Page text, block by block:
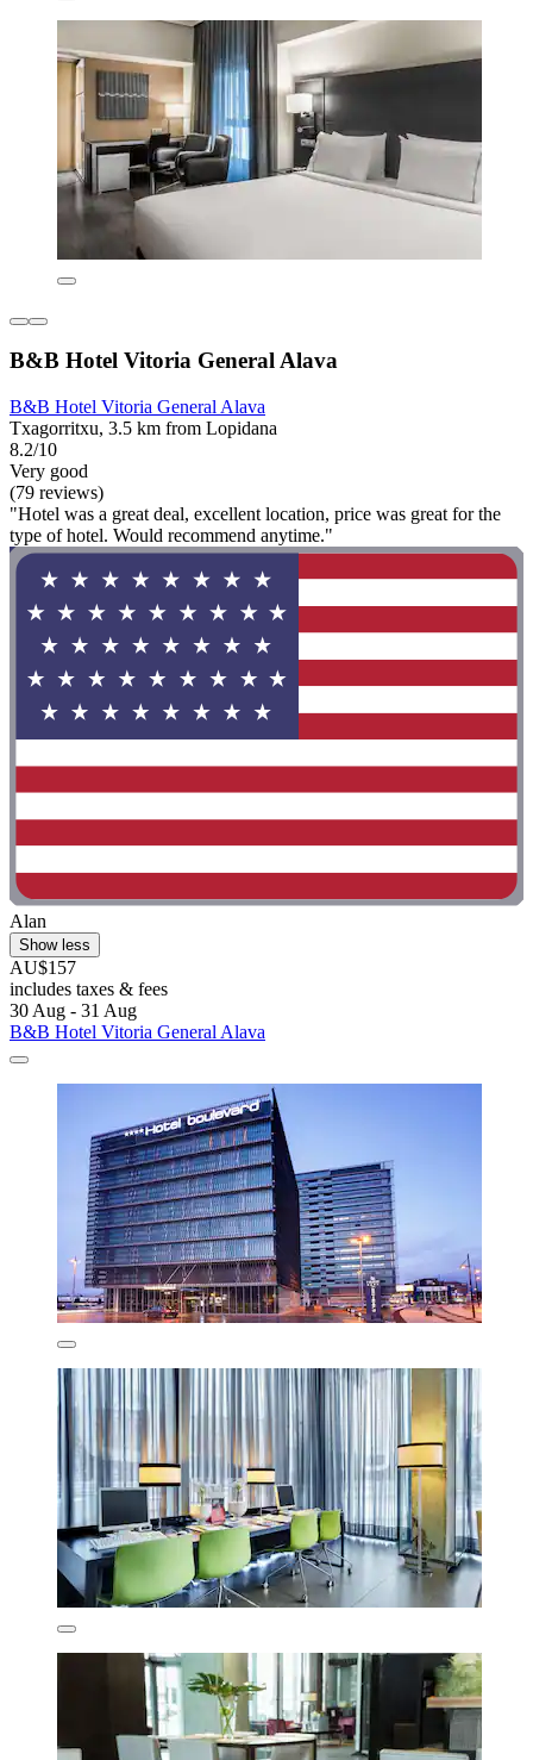
B&B Hotel Vitoria General Alava
B&B Hotel Vitoria General Alava
Txagorritxu, 3.5 km from Lopidana
8.2/10
Very good
(79 reviews)
"Hotel was a great deal, excellent location, price was great for the
type of hotel. Would recommend anytime."
Alan
Show less
AU$157
includes taxes & fees
30 Aug - 31 Aug
B&B Hotel Vitoria General Alava